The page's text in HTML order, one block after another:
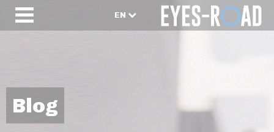
EN
Blog